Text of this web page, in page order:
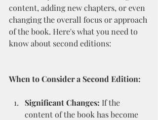
content, adding new chapters, or even
changing the overall focus or approach
of the book. Here's what you need to
know about second editions:
When to Consider a Second Edition:
Significant Changes: If the
content of the book has become